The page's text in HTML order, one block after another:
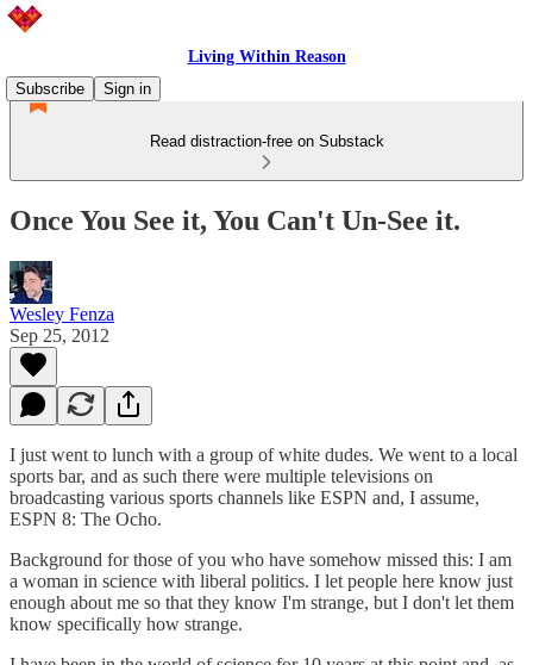
Living Within Reason
Subscribe
Sign in
Read distraction-free on Substack
Once You See it, You Can't Un-See it.
Wesley Fenza
Sep 25, 2012
I just went to lunch with a group of white dudes. We went to a local
sports bar, and as such there were multiple televisions on
broadcasting various sports channels like ESPN and, I assume,
ESPN 8: The Ocho.
Background for those of you who have somehow missed this: I am
a woman in science with liberal politics. I let people here know just
enough about me so that they know I'm strange, but I don't let them
know specifically how strange.